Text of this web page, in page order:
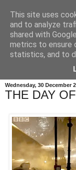
Wednesday, 30 December
THE DAY
This site uses
and to analyze
shared with
metrics to ensure
statistics, and to